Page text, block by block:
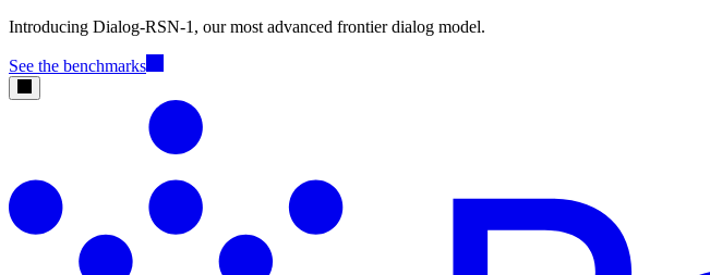
Introducing Dialog-RSN-1, our most advanced frontier dialog model.
See the benchmarks